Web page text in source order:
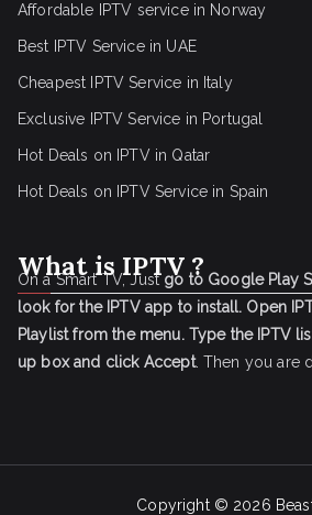
Affordable IPTV service in Norway
Best IPTV Service in UAE
Cheapest IPTV Service in Italy
Exclusive IPTV Service in Portugal
Hot Deals on IPTV in Qatar
Hot Deals on IPTV Service in Spain
What is IPTV ?
On a Smart TV, Justgo to Google Play
look for the IPTV app to install. Open
Playlist from the menu. Type the IPTV
up box and click Accept. Then you are
Copyright © 2026